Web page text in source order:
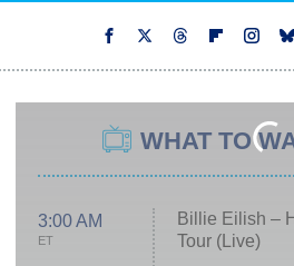
WHAT TO
3:00 AM
ET
Billie Eilish –
Tour (Live)